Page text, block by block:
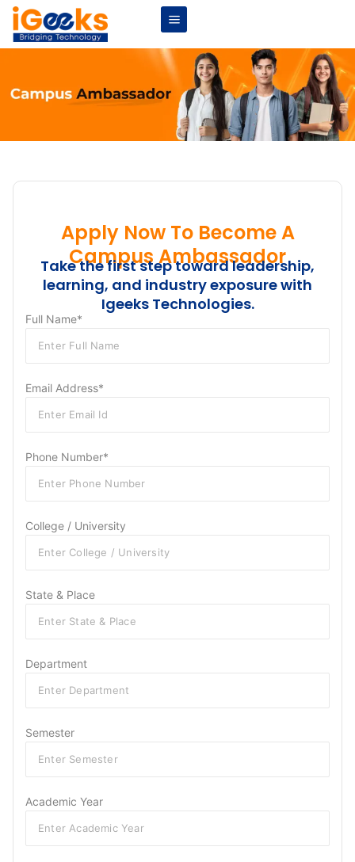
Apply Now To Become A
Campus Ambassador
Take the first step toward leadership,
learning, and industry exposure with
Igeeks Technologies.
Full Name*
Email Address*
Phone Number*
College / University
State & Place
Department
Semester
Academic Year